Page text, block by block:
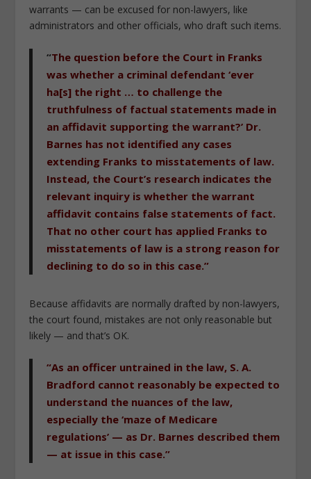
warrants — can be excused for non-lawyers, like
administrators and other officials, who draft such items.
“The question before the Court in Franks
was whether a criminal defendant ‘ever
ha[s] the right … to challenge the
truthfulness of factual statements made in
an affidavit supporting the warrant?’ Dr.
Barnes has not identified any cases
extending Franks to misstatements of law.
Instead, the Court’s research indicates the
relevant inquiry is whether the warrant
affidavit contains false statements of fact.
That no other court has applied Franks to
misstatements of law is a strong reason for
declining to do so in this case.”
Because affidavits are normally drafted by non-lawyers,
the court found, mistakes are not only reasonable but
likely — and that’s OK.
“As an officer untrained in the law, S. A.
Bradford cannot reasonably be expected to
understand the nuances of the law,
especially the ‘maze of Medicare
regulations’ — as Dr. Barnes described them
— at issue in this case.”